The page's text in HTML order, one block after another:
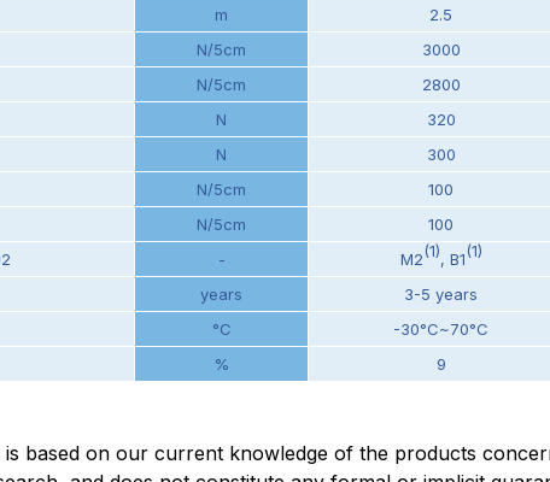
m 2.5
N/5cm 3000
N/5cm 2800
N 320
N 300
N/5cm 100
N/5cm 100
- M2(1), B1(1)
years 3-5 years
°C -30°C~70°C
% 9
based on our current knowledge of the products